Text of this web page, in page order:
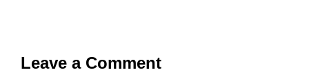
Leave a Comment